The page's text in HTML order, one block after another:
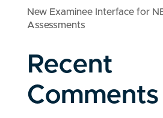
New Examinee Interface for
Assessments
Recent
Comments